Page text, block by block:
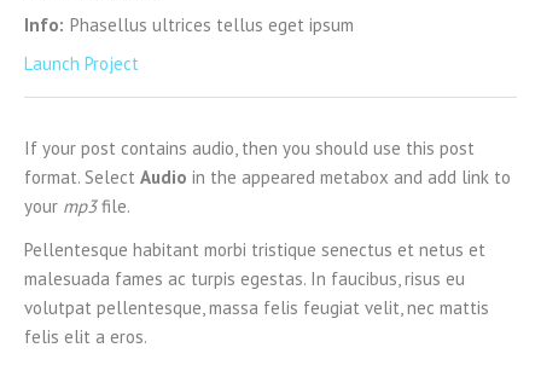
Info: Phasellus ultrices tellus eget ipsum
Launch Project
If your post contains audio, then you should use this post
format. Select Audio in the appeared metabox and add link to
your mp3file.
Pellentesque habitant morbi tristique senectus et netus et
malesuada fames ac turpis egestas. In faucibus, risus eu
volutpat pellentesque, massa felis feugiat velit, nec mattis
felis elit a eros.